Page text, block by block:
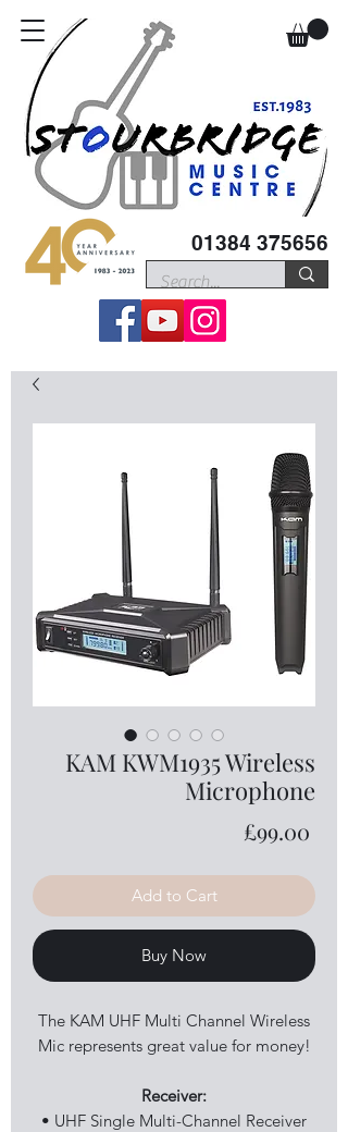
01384 375656
KAM KWM1935 Wireless
Microphone
£99.00
Add to Cart
Buy Now
The KAM UHF Multi Channel Wireless
Mic represents great value for money!
Receiver:
• UHF Single Multi-Channel Receiver